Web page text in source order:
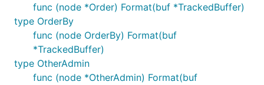
func (node *Order) Format(buf *TrackedBuffer)
type OrderBy
func (node OrderBy) Format(buf
*TrackedBuffer)
type OtherAdmin
func (node *OtherAdmin) Format(buf